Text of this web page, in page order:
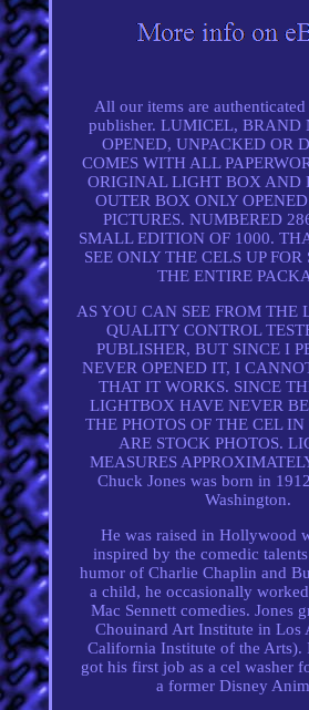
All our items are
publisher. LUMICEL, BRAND
OPENED, UNPACKED OR
COMES WITH ALL
ORIGINAL LIGHT BOX AND
OUTER BOX ONLY
PICTURES. NUMBERED
SMALL EDITION OF 1000.
SEE ONLY THE CELS UP
THE ENTIRE
AS YOU CAN SEE FROM THE
QUALITY CONTROL
PUBLISHER, BUT SINCE I
NEVER OPENED IT, I
THAT IT WORKS. SINCE
LIGHTBOX HAVE NEVER
THE PHOTOS OF THE CEL
ARE STOCK PHOTOS.
MEASURES
Chuck Jones was born in
Washington.
He was raised in Hollywood
inspired by the comedic
humor of Charlie Chaplin and
a child, he occasionally
Mac Sennett comedies. Jones
Chouinard Art Institute in Los
California Institute of the Arts).
got his first job as a cel washer
a former Disney